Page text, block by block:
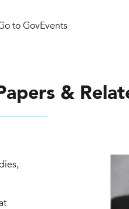
to GovEvents
&